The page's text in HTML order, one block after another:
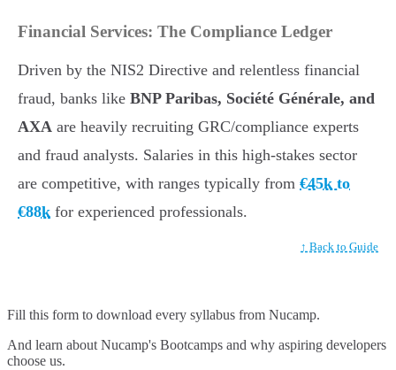
Financial Services: The Compliance Ledger
Driven by the NIS2 Directive and relentless financial
fraud, banks like BNP Paribas, Société Générale, and
AXA are heavily recruiting GRC/compliance experts
and fraud analysts. Salaries in this high-stakes sector
are competitive, with ranges typically from €45k to
€88k for experienced professionals.
↑ Back to Guide
Fill this form to download every syllabus from Nucamp.
And learn about Nucamp's Bootcamps and why aspiring developers
choose us.